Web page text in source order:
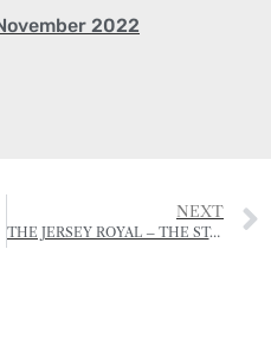
2022
NEXT
THE JERSEY ROYAL – THE STATE OF THE POTATO